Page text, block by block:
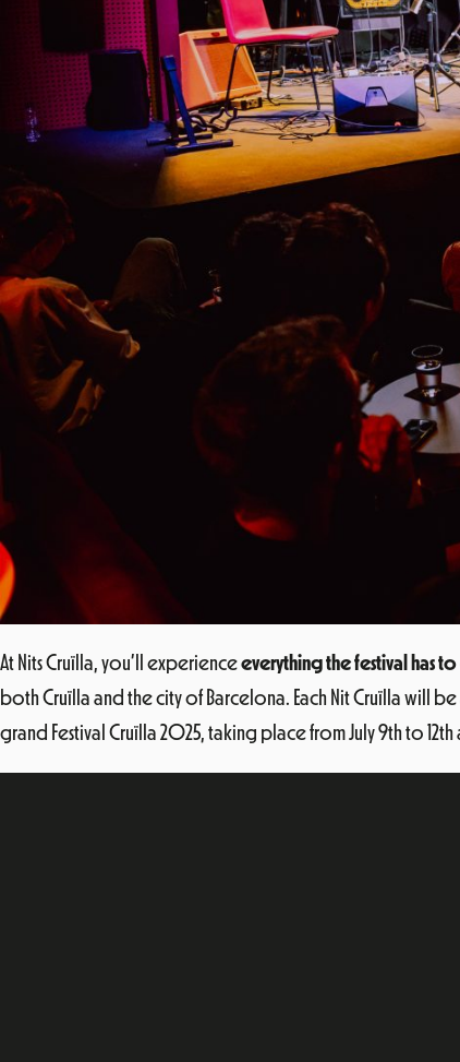
At Nits Cruïlla, you’ll experienceeverything the festival has
both Cruïlla and the city of Barcelona. Each Nit Cruïlla
grand Festival Cruïlla 2025, taking place from July 9th to 12th